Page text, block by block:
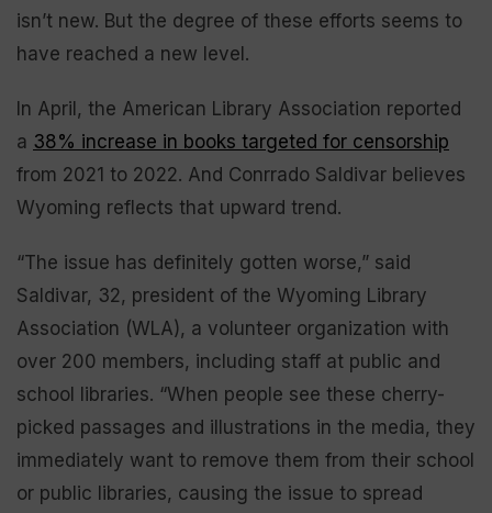
isn’t new. But the degree of these efforts seems to
have reached a new level.
In April, the American Library Association reported
a 38% increase in books targeted for censorship
from 2021 to 2022. And Conrrado Saldivar believes
Wyoming reflects that upward trend.
“The issue has definitely gotten worse,” said
Saldivar, 32, president of the Wyoming Library
Association (WLA), a volunteer organization with
over 200 members, including staff at public and
school libraries. “When people see these cherry-
picked passages and illustrations in the media, they
immediately want to remove them from their school
or public libraries, causing the issue to spread